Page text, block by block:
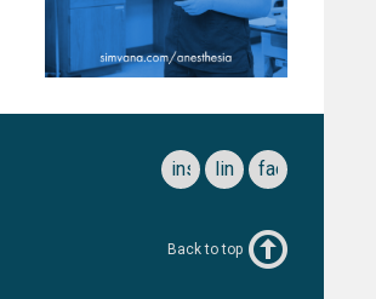
facebook
linkedin
instagram
Back to top